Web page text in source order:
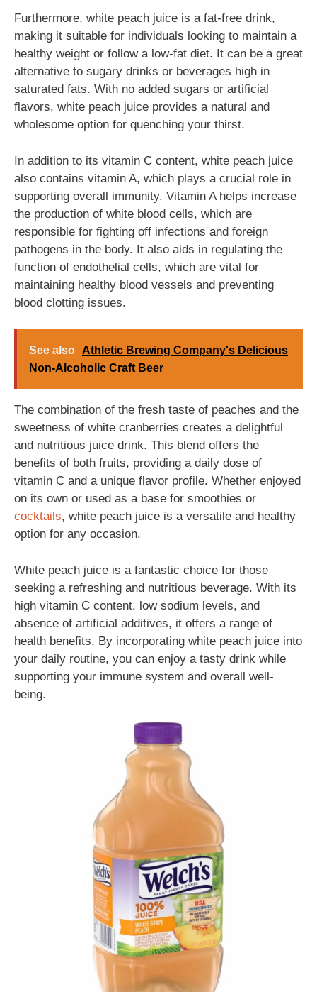
Furthermore, white peach juice is a fat-free drink,
making it suitable for individuals looking to maintain a
healthy weight or follow a low-fat diet. It can be a great
alternative to sugary drinks or beverages high in
saturated fats. With no added sugars or artificial
flavors, white peach juice provides a natural and
wholesome option for quenching your thirst.
In addition to its vitamin C content, white peach juice
also contains vitamin A, which plays a crucial role in
supporting overall immunity. Vitamin A helps increase
the production of white blood cells, which are
responsible for fighting off infections and foreign
pathogens in the body. It also aids in regulating the
function of endothelial cells, which are vital for
maintaining healthy blood vessels and preventing
blood clotting issues.
See also
Athletic Brewing Company's Delicious
Non-Alcoholic Craft Beer
The combination of the fresh taste of peaches and the
sweetness of white cranberries creates a delightful
and nutritious juice drink. This blend offers the
benefits of both fruits, providing a daily dose of
vitamin C and a unique flavor profile. Whether enjoyed
on its own or used as a base for smoothies or
cocktails, white peach juice is a versatile and healthy
option for any occasion.
White peach juice is a fantastic choice for those
seeking a refreshing and nutritious beverage. With its
high vitamin C content, low sodium levels, and
absence of artificial additives, it offers a range of
health benefits. By incorporating white peach juice into
your daily routine, you can enjoy a tasty drink while
supporting your immune system and overall well-
being.